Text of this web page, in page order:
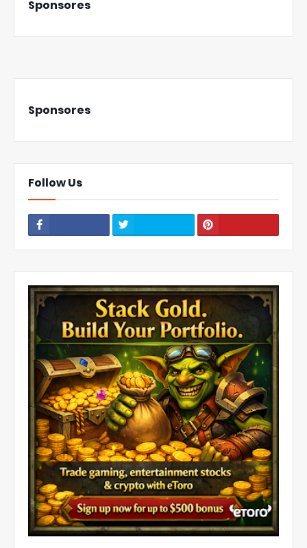
Sponsores
Sponsores
Follow Us